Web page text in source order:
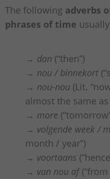
The following adverbs
phrases of time
→ dan (“then”)
→ nou / binnekort
→ nou-nou (Lit.
almost the same as
→ more
→ volgende week /
month / year”)
→ voortaans
→ van nou af(“from